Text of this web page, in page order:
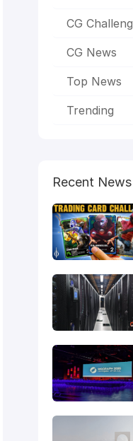
CG
CG News
Top News
Trending
Recent